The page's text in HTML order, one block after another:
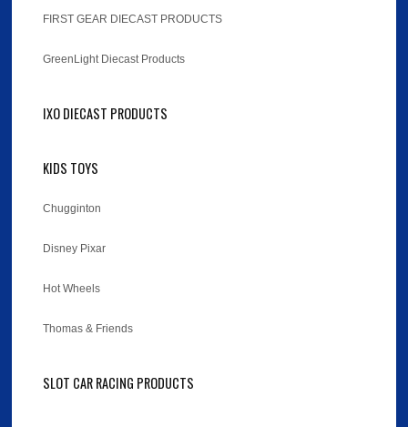
FIRST GEAR DIECAST PRODUCTS
GreenLight Diecast Products
IXO DIECAST PRODUCTS
KIDS TOYS
Chugginton
Disney Pixar
Hot Wheels
Thomas & Friends
SLOT CAR RACING PRODUCTS